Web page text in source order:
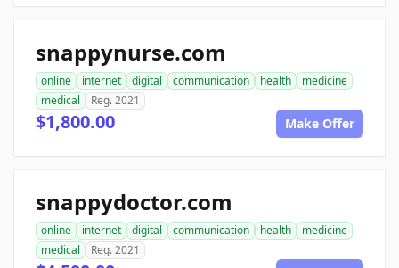
snappynurse.com
online internet digital communication health
medicine
medical
Reg. 2021
$1,800.00 Make Offer
snappydoctor.com
online internet digital communication health
medicine
medical
Reg. 2021